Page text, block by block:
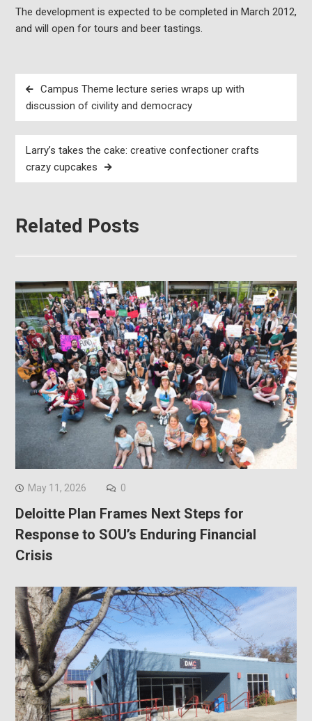
The development is expected to be completed in March 2012,
and will open for tours and beer tastings.
Post
navigation
Campus Theme lecture series wraps up with
discussion of civility and democracy
Larry’s takes the cake: creative confectioner crafts
crazy cupcakes
Related Posts
May 11, 2026 0
Deloitte Plan Frames Next Steps for
Response to SOU’s Enduring Financial
Crisis